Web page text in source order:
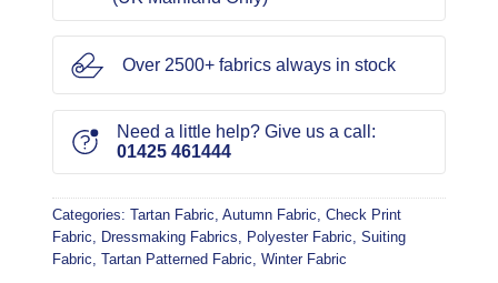
Over 2500+ fabrics always in stock
Need a little help? Give us a call:
01425 461444
Categories: Tartan Fabric, Autumn Fabric, Check Print
Fabric, Dressmaking Fabrics, Polyester Fabric, Suiting
Fabric, Tartan Patterned Fabric, Winter Fabric